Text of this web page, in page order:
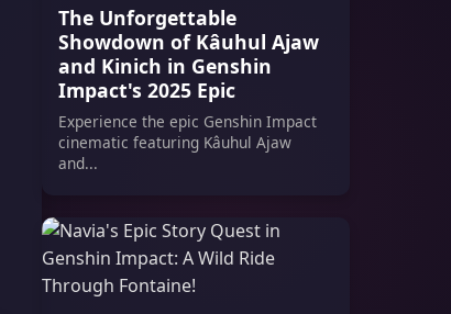
The Unforgettable
Showdown of Kâuhul Ajaw
and Kinich in Genshin
Impact's 2025 Epic
Experience the epic Genshin Impact
cinematic featuring Kâuhul Ajaw
and...